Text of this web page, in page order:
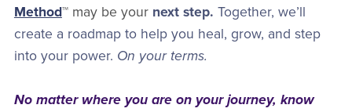
Method™ may be yournext step. Together, we’ll
create a roadmap to help you heal, grow, and step
into your power. On your terms.
No matter where you are on your journey, know